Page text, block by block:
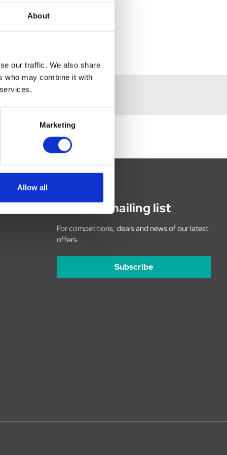
About
our traffic. We also share
who may combine it with
Marketing
Allow all
Join our mailing list
For competitions, deals and news of our latest
offers...
Subscribe